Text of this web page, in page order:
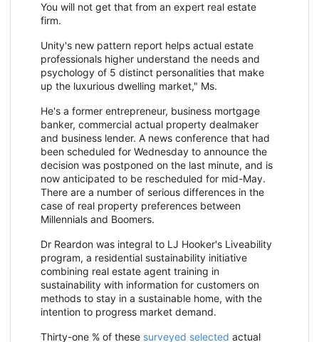
You will not get that from an expert real estate
firm.
Unity's new pattern report helps actual estate
professionals higher understand the needs and
psychology of 5 distinct personalities that make
up the luxurious dwelling market," Ms.
He's a former entrepreneur, business mortgage
banker, commercial actual property dealmaker
and business lender. A news conference that had
been scheduled for Wednesday to announce the
decision was postponed on the last minute, and is
now anticipated to be rescheduled for mid-May.
There are a number of serious differences in the
case of real property preferences between
Millennials and Boomers.
Dr Reardon was integral to LJ Hooker's Liveability
program, a residential sustainability initiative
combining real estate agent training in
sustainability with information for customers on
methods to stay in a sustainable home, with the
intention to progress market demand.
Thirty-one % of these surveyed selected actual